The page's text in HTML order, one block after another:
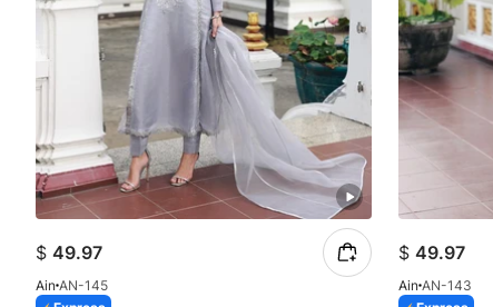
$ 49.97
Ain AN-145
$ 49.97
Ain AN-143